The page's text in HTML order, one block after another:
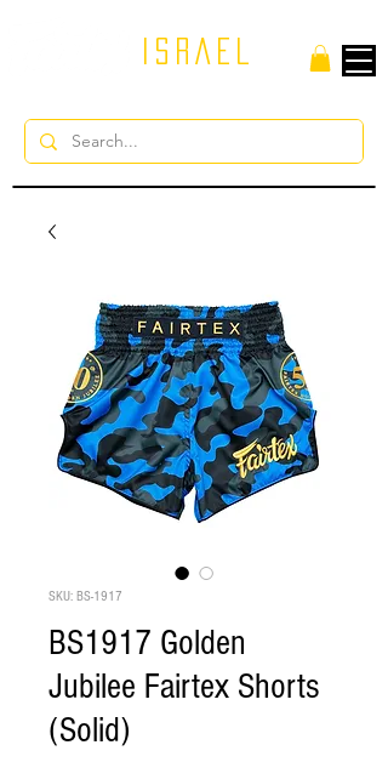
ISRAEL
SKU: BS-1917
BS1917 Golden
Jubilee Fairtex Shorts
(Solid)